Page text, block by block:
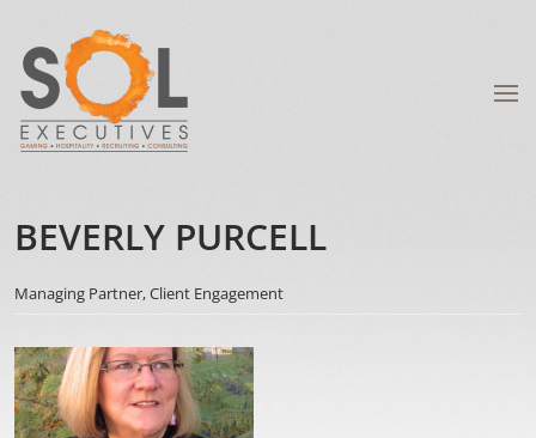
BEVERLY PURCELL
Managing Partner, Client Engagement